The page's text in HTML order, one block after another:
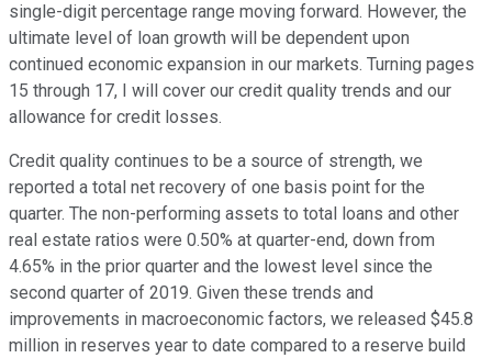
single-digit percentage range moving forward. However, the
ultimate level of loan growth will be dependent upon
continued economic expansion in our markets. Turning pages
15 through 17, I will cover our credit quality trends and our
allowance for credit losses.
Credit quality continues to be a source of strength, we
reported a total net recovery of one basis point for the
quarter. The non-performing assets to total loans and other
real estate ratios were 0.50% at quarter-end, down from
4.65% in the prior quarter and the lowest level since the
second quarter of 2019. Given these trends and
improvements in macroeconomic factors, we released $45.8
million in reserves year to date compared to a reserve build